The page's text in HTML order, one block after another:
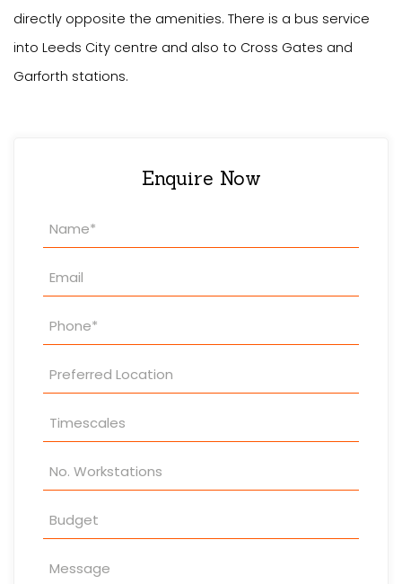
directly opposite the amenities. There is a bus service
into Leeds City centre and also to Cross Gates and
Garforth stations.
Enquire Now
Enquiry